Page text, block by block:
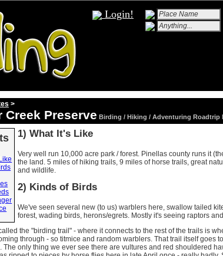
Login!
>
Creek Preserve Birding / Hiking / Adventuring Roadtrip
1) What It's Like
Very well run 10,000 acre park / forest. Pinellas county runs it
the land. 5 miles of hiking trails, 9 miles of horse trails, great
and wildlife.
2) Kinds of Birds
We've seen several new (to us) warblers here, swallow tailed
forest, wading birds, herons/egrets. Mostly it's seeing raptors
the "birding trail" - where it connects to the rest of the trails is
through - so titmice and random warblers. That trail itself goes
The only thing we ever see there are vultures and red shouldered